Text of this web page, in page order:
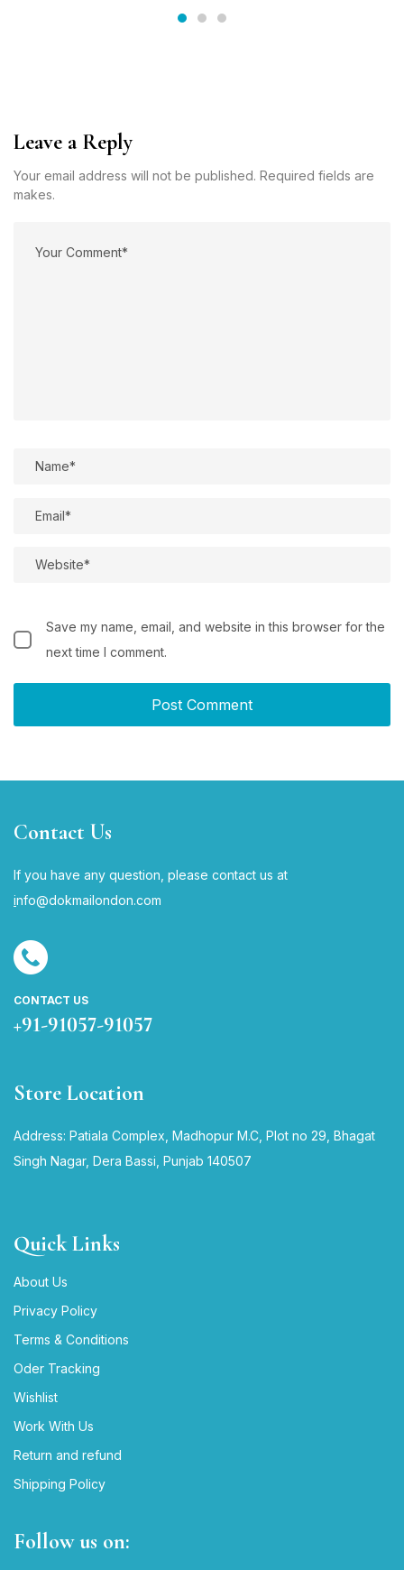
Leave a Reply
Your email address will not be published. Required fields are
makes.
Save my name, email, and website in this browser for the
next time I comment.
Contact Us
If you have any question, please contact us at
info@dokmailondon.com
CONTACT US
+91-91057-91057
Store Location
Address: Patiala Complex, Madhopur M.C, Plot no 29, Bhagat
Singh Nagar, Dera Bassi, Punjab 140507
Quick Links
About Us
Privacy Policy
Terms & Conditions
Oder Tracking
Wishlist
Work With Us
Return and refund
Shipping Policy
Follow us on: